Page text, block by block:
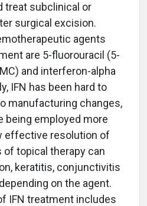
treat subclinical or
surgical excision.
agents
are 5-fluorouracil (5-
and interferon-alpha
IFN has been hard to
manufacturing changes,
being employed more
effective resolution of
topical therapy can
keratitis, conjunctivitis
on the agent.
IFN treatment includes